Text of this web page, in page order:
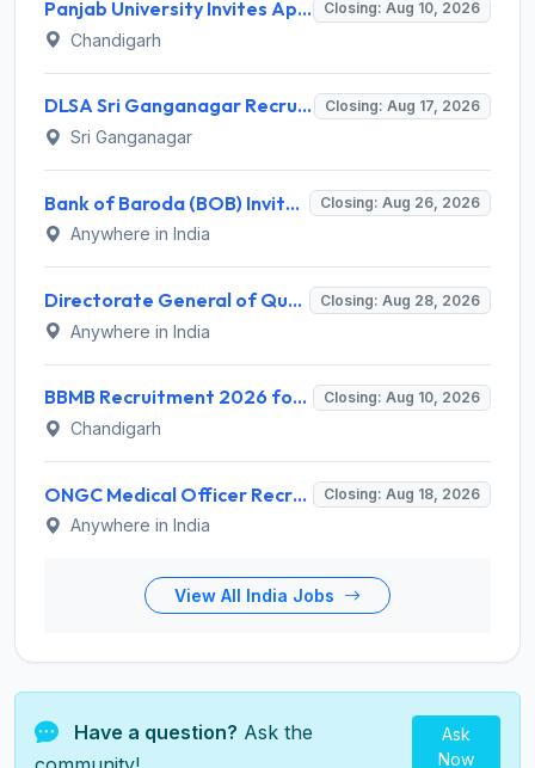
Panjab University Invites Application for Assistant Professor Recruitment 2026 Closing: Aug 10, 2026
Chandigarh
DLSA Sri Ganganagar Recruitment 2026 for 29 Para Legal Volunteer (Rights Friend) – Apply Offline @ sriganganagar.dcourts.gov.in Closing: Aug 17, 2026
Sri Ganganagar
Bank of Baroda (BOB) Invites Application for 206 Specialist Officer Recruitment 2026 Closing: Aug 26, 2026
Anywhere in India
Directorate General of Quality Assurance (DGQA) Invites Application for 14 Technician Recruitment 2026 Closing: Aug 28, 2026
Anywhere in India
BBMB Recruitment 2026 for 6 Lineman & Electrician Apprentice – Apply Offline @ bbmb.gov.in Closing: Aug 10, 2026
Chandigarh
ONGC Medical Officer Recruitment 2026 for 25 Posts – Apply Online @ ongcindia.com Closing: Aug 18, 2026
Anywhere in India
View All India Jobs
Have a question? Ask the
Ask
Now